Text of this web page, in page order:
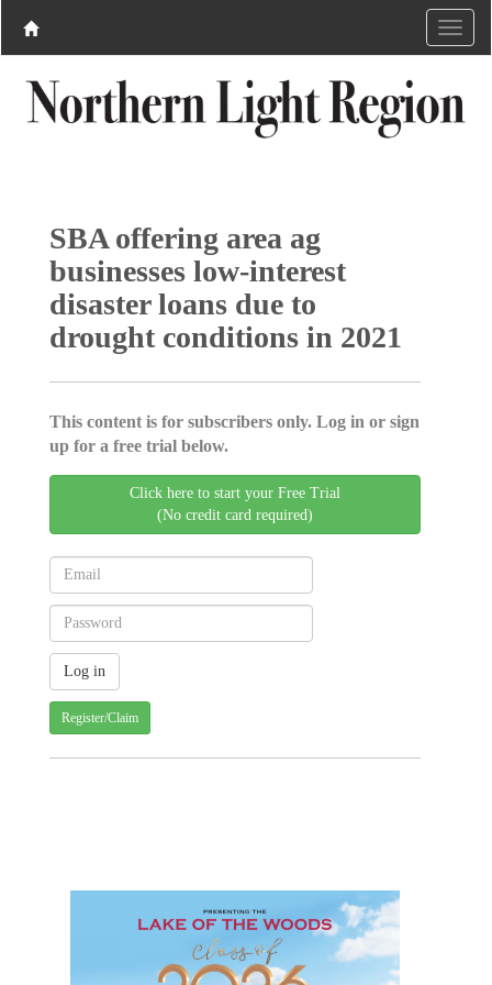
SBA offering area ag
businesses low-interest
disaster loans due to
drought conditions in 2021
This content is for subscribers only. Log in or sign
up for a free trial below.
Click here to start your Free Trial
(No credit card required)
Register/Claim